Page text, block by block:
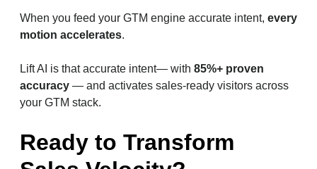
When you feed your GTM engine accurate intent, every
motion accelerates.
Lift AI is that accurate intent— with 85%+ proven
accuracy — and activates sales-ready visitors across
your GTM stack.
Ready to Transform